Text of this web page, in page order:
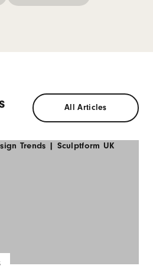
All Articles